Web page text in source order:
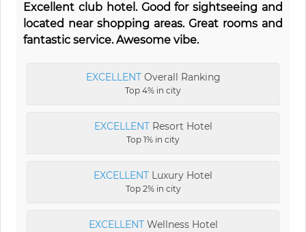
Excellent club hotel. Good for sightseeing and
located near shopping areas. Great rooms and
fantastic service. Awesome vibe.
EXCELLENTOverall Ranking
Top 4% in city
EXCELLENTResort Hotel
Top 1% in city
EXCELLENT Luxury Hotel
Top 2% in city
EXCELLENTWellness Hotel